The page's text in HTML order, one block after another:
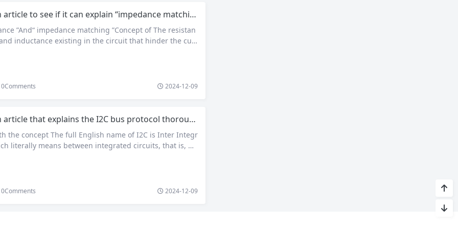
article to see if it can explain “impedance matching”
”And“ impedance matching ”Concept of The resistan
inductance existing in the circuit that hinder the curr
of the important parameters of earphones and spe
0Comments 2024-12-09
article that explains the I2C bus protocol thoroughly
the concept The full English name of I2C is Inter Integr
literally means between integrated circuits, that is, w
0Comments 2024-12-09